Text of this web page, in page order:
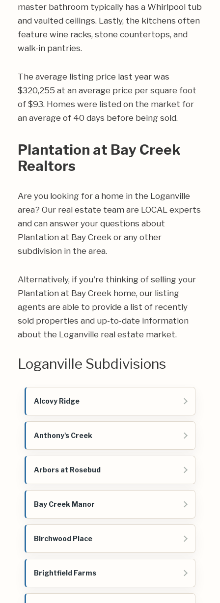
master bathroom typically has a Whirlpool tub
and vaulted ceilings. Lastly, the kitchens often
feature wine racks, stone countertops, and
walk-in pantries.
The average listing price last year was
$320,255 at an average price per square foot
of $93. Homes were listed on the market for
an average of 40 days before being sold.
Plantation at Bay Creek
Realtors
Are you looking for a home in the Loganville
area? Our real estate team are LOCAL experts
and can answer your questions about
Plantation at Bay Creek or any other
subdivision in the area.
Alternatively, if you're thinking of selling your
Plantation at Bay Creek home, our listing
agents are able to provide a list of recently
sold properties and up-to-date information
about the Loganville real estate market.
Loganville Subdivisions
Alcovy Ridge
Anthony's Creek
Arbors at Rosebud
Bay Creek Manor
Birchwood Place
Brightfield Farms